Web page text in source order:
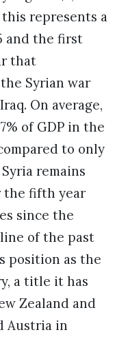
represents a
and the first
that
Syrian war
On average,
of GDP in the
to only
remains
the fifth year
since the
of the past
position as the
a title it has
Zealand and
Austria in